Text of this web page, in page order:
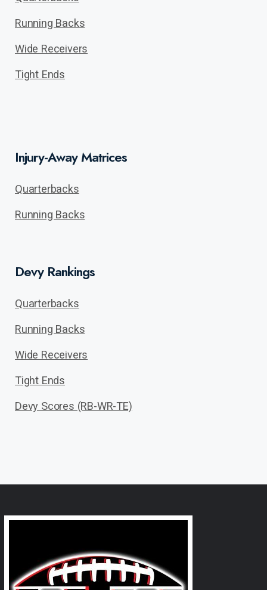
Running Backs
Wide Receivers
Tight Ends
Injury-Away Matrices
Quarterbacks
Running Backs
Devy Rankings
Quarterbacks
Running Backs
Wide Receivers
Tight Ends
Devy Scores (RB-WR-TE)